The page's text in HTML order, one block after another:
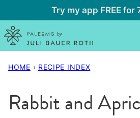
to
content
Try my app FREE for
HOME › RECIPE INDEX
Rabbit and